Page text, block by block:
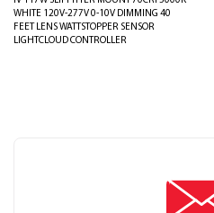
WHITE 120V-277V 0-10V DIMMING 40
FEET LENS WATTSTOPPER SENSOR
LIGHTCLOUD CONTROLLER